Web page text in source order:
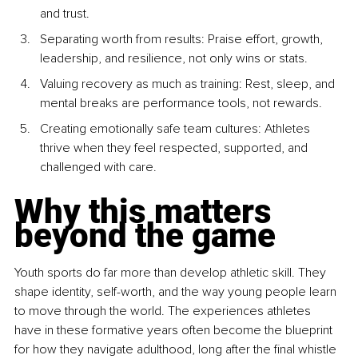
and trust.
Separating worth from results: Praise effort, growth,
leadership, and resilience, not only wins or stats.
Valuing recovery as much as training: Rest, sleep, and
mental breaks are performance tools, not rewards.
Creating emotionally safe team cultures: Athletes
thrive when they feel respected, supported, and
challenged with care.
Why this matters
beyond the game
Youth sports do far more than develop athletic skill. They
shape identity, self-worth, and the way young people learn
to move through the world. The experiences athletes
have in these formative years often become the blueprint
for how they navigate adulthood, long after the final whistle